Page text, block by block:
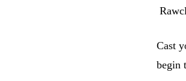
Cast
begin